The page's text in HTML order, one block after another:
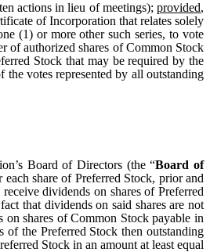
actions in lieu of meetings); provided,
of Incorporation that relates solely
(1) or more other such series, to vote
of authorized shares of Common Stock
Stock that may be required by the
votes represented by all outstanding
Board of Directors (the “Board of
share of Preferred Stock, prior and
dividends on shares of Preferred
that dividends on said shares are not
on shares of Common Stock payable in
of the Preferred Stock then outstanding
Stock in an amount at least equal